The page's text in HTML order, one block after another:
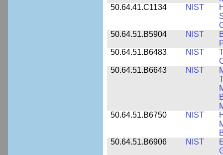
50.64.41.C1134
NIST
50.64.51.B5904
NIST
50.64.51.B6483
NIST
50.64.51.B6643
NIST
50.64.51.B6750
NIST
50.64.51.B6906
NIST